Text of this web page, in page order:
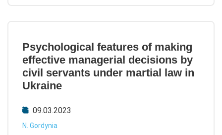
Psychological features of making
effective managerial decisions by
civil servants under martial law in
Ukraine
09.03.2023
N. Gordynia